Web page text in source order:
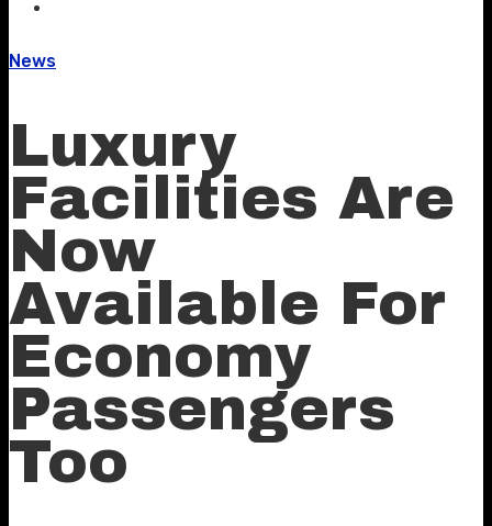
News
Luxury
Facilities Are
Now
Available For
Economy
Passengers
Too